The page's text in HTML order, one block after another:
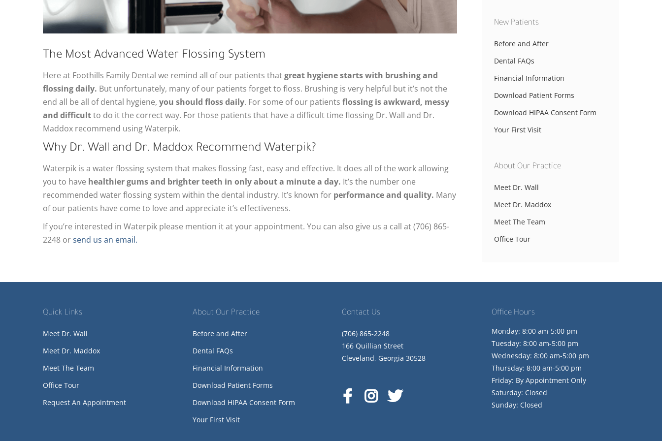
The Most Advanced Water Flossing System
Here at Foothills Family Dental we remind all of our patients thatgreat hygiene starts with brushing and
flossing daily. But unfortunately, many of our patients forget to floss. Brushing is very helpful but it’s not the
end all be all of dental hygiene, you should floss daily. For some of our patients flossing is awkward, messy
and difficultto do it the correct way. For those patients that have a difficult time flossing Dr. Wall and Dr.
Maddox recommend using Waterpik.
Why Dr. Wall and Dr. Maddox Recommend Waterpik?
Waterpik is a water flossing system that makes flossing fast, easy and effective. It does all of the work allowing
you to have healthier gums and brighter teeth in only about a minute a day. It’s the number one
recommended water flossing system within the dental industry. It’s known for performance and quality. Many
of our patients have come to love and appreciate it’s effectiveness.
If you’re interested in Waterpik please mention it at your appointment. You can also give us a call at (706) 865-
2248 orsend us an email.
New Patients
Before and After
Dental FAQs
Financial Information
Download Patient Forms
Download HIPAA Consent Form
Your First Visit
About Our Practice
Meet Dr. Wall
Meet Dr. Maddox
Meet The Team
Office Tour
Quick Links
Meet Dr. Wall
Meet Dr. Maddox
Meet The Team
Office Tour
Request An Appointment
About Our Practice
Before and After
Dental FAQs
Financial Information
Download Patient Forms
Download HIPAA Consent Form
Your First Visit
Contact Us
(706) 865-2248
166 Quillian Street
Cleveland, Georgia 30528
Office Hours
Monday: 8:00 am-5:00 pm
Tuesday: 8:00 am-5:00 pm
Wednesday: 8:00 am-5:00 pm
Thursday: 8:00 am-5:00 pm
Friday: By Appointment Only
Saturday: Closed
Sunday: Closed